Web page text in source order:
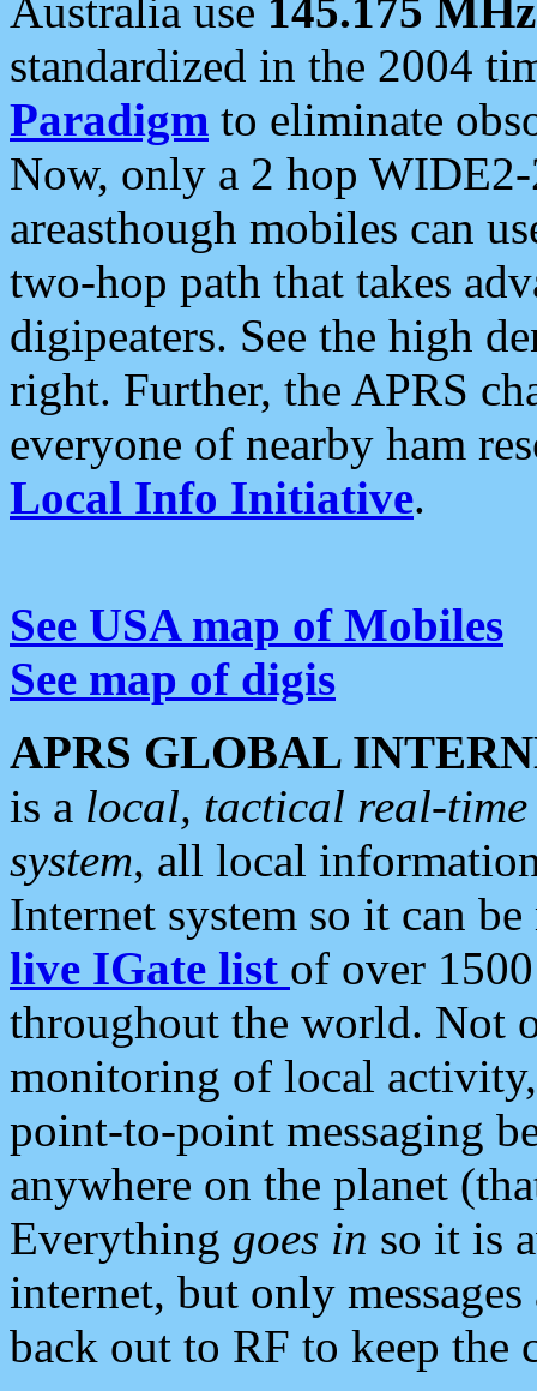
Australia use 145.175 MHz
standardized in the 2004
Paradigm to eliminate
Now, only a 2 hop
areasthough mobiles can
two-hop path that takes
digipeaters. See the high
right. Further, the APRS
everyone of nearby ham
Local Info Initiative.
See USA map of Mobiles
See map of digis
APRS GLOBAL
is a local, tactical real-
system, all local
Internet system so it can
live IGate list of over
throughout the world. Not
monitoring of local
point-to-point messaging
anywhere on the planet
Everything goes in so it is
internet, but only
back out to RF to keep the